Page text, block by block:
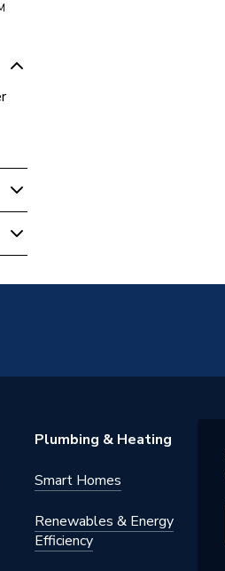
Plumbing & Heating
Smart Homes
Renewables & Energy
Efficiency